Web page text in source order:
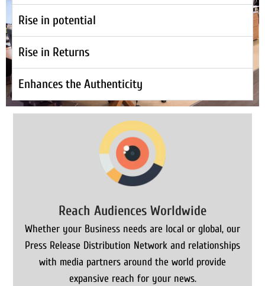
Rise in potential
Rise in Returns
Enhances the Authenticity
Reach Audiences Worldwide
Whether your Business needs are local or global, our
Press Release Distribution Network and relationships
with media partners around the world provide
expansive reach for your news.